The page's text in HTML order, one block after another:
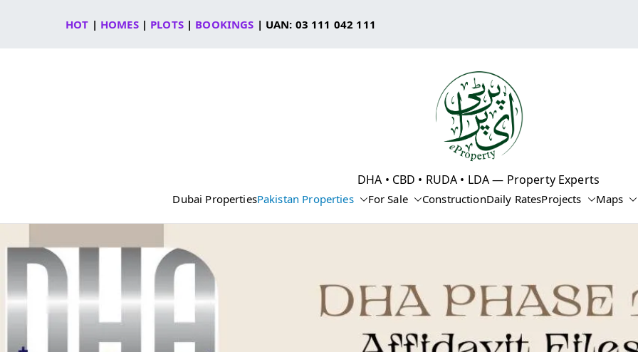
HOT | HOMES| PLOTS| BOOKINGS | UAN: 03 111 042 111
eProperty®
DHA • CBD • RUDA • LDA — Property Experts
Dubai PropertiesPakistan Properties For Sale ConstructionDaily RatesProjects Maps